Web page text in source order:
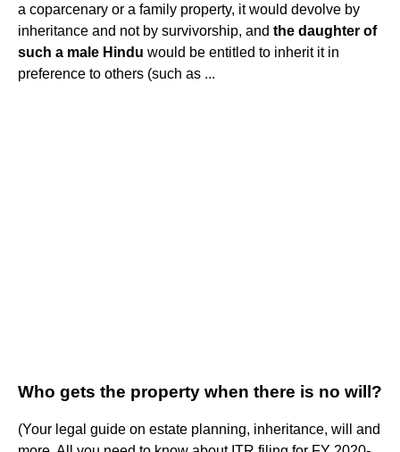
a coparcenary or a family property, it would devolve by
inheritance and not by survivorship, and the daughter of
such a male Hindu would be entitled to inherit it in
preference to others (such as ...
Who gets the property when there is no will?
(Your legal guide on estate planning, inheritance, will and